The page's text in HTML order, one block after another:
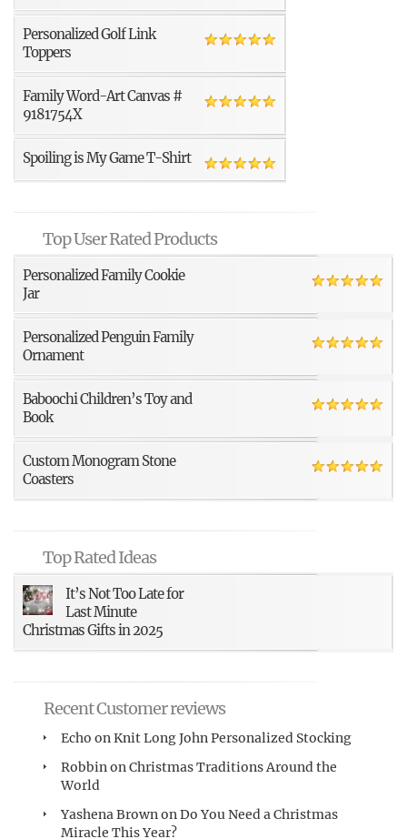
Personalized Golf Link
Toppers
Family Word-Art Canvas #
9181754X
Spoiling is My Game T-Shirt
Top User Rated Products
Personalized Family Cookie
Jar
Personalized Penguin Family
Ornament
Baboochi Children’s Toy and
Book
Custom Monogram Stone
Coasters
Top Rated Ideas
It’s Not Too Late for
Last Minute
Christmas Gifts in 2025
Recent Customer reviews
Echo onKnit Long John Personalized Stocking
RobbinonChristmas Traditions Around the
World
Yashena BrownonDo You Need a Christmas
Miracle This Year?